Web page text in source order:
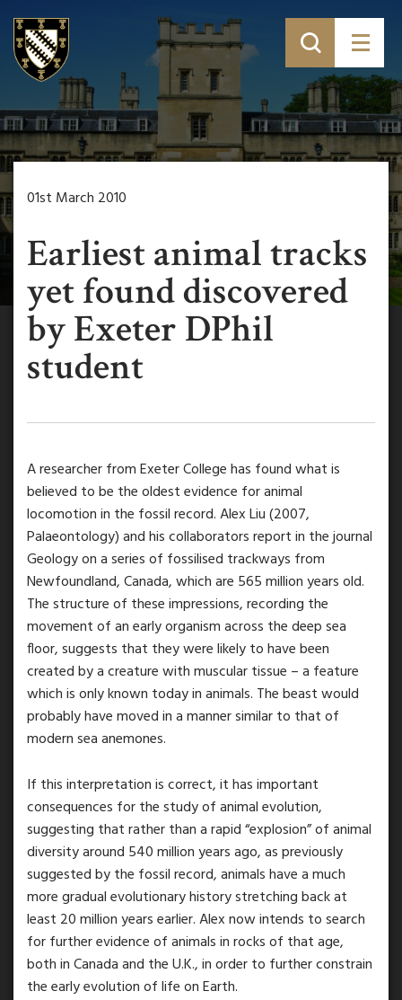
01st March 2010
Earliest animal tracks
yet found discovered
by Exeter DPhil
student
A researcher from Exeter College has found what is
believed to be the oldest evidence for animal
locomotion in the fossil record. Alex Liu (2007,
Palaeontology) and his collaborators report in the journal
Geology on a series of fossilised trackways from
Newfoundland, Canada, which are 565 million years old.
The structure of these impressions, recording the
movement of an early organism across the deep sea
floor, suggests that they were likely to have been
created by a creature with muscular tissue – a feature
which is only known today in animals. The beast would
probably have moved in a manner similar to that of
modern sea anemones.
If this interpretation is correct, it has important
consequences for the study of animal evolution,
suggesting that rather than a rapid “explosion” of animal
diversity around 540 million years ago, as previously
suggested by the fossil record, animals have a much
more gradual evolutionary history stretching back at
least 20 million years earlier. Alex now intends to search
for further evidence of animals in rocks of that age,
both in Canada and the U.K., in order to further constrain
the early evolution of life on Earth.